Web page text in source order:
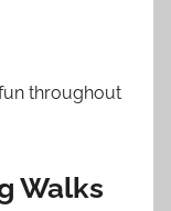
throughout
Walks